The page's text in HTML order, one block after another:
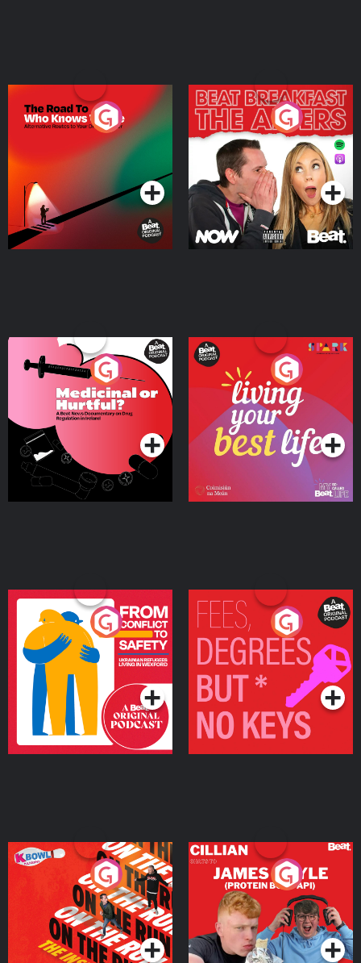
The Road To Who Knows
Where
Podcast Series
The Afters
Podcast Series
Medicinal or Hurtful? A
Beat News Documentary
on Drug Regulation in
IrelandPodcast Series
Living Your Best Life
Podcast Series
From Conflict to Safety:
Ukrainian Refugees
Living in Wexford
Podcast Series
Fees Degrees but No
Keys
Podcast Series
On The Run: The Inside
Podcast Series
Cillian chats to Protein
Bor Papi on The
Takeover
Podcast Series